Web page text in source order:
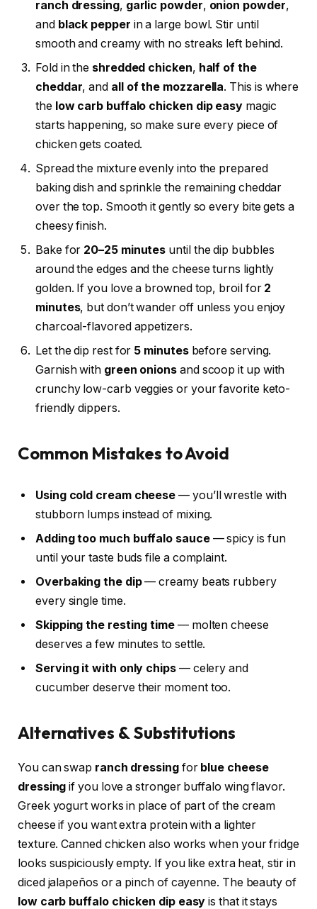
ranch dressing, garlic powder, onion powder,
and black pepper in a large bowl. Stir until
smooth and creamy with no streaks left behind.
Fold in the shredded chicken, half of the
cheddar, and all of the mozzarella. This is where
the low carb buffalo chicken dip easy magic
starts happening, so make sure every piece of
chicken gets coated.
Spread the mixture evenly into the prepared
baking dish and sprinkle the remaining cheddar
over the top. Smooth it gently so every bite gets a
cheesy finish.
Bake for 20–25 minutes until the dip bubbles
around the edges and the cheese turns lightly
golden. If you love a browned top, broil for 2
minutes, but don’t wander off unless you enjoy
charcoal-flavored appetizers.
Let the dip rest for 5 minutesbefore serving.
Garnish with green onions and scoop it up with
crunchy low-carb veggies or your favorite keto-
friendly dippers.
Common Mistakes to Avoid
Using cold cream cheese — you’ll wrestle with
stubborn lumps instead of mixing.
Adding too much buffalo sauce— spicy is fun
until your taste buds file a complaint.
Overbaking the dip— creamy beats rubbery
every single time.
Skipping the resting time — molten cheese
deserves a few minutes to settle.
Serving it with only chips— celery and
cucumber deserve their moment too.
Alternatives & Substitutions
You can swap ranch dressingfor blue cheese
dressing if you love a stronger buffalo wing flavor.
Greek yogurt works in place of part of the cream
cheese if you want extra protein with a lighter
texture. Canned chicken also works when your fridge
looks suspiciously empty. If you like extra heat, stir in
diced jalapeños or a pinch of cayenne. The beauty of
low carb buffalo chicken dip easy is that it stays